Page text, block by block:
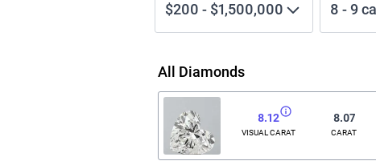
$200 - $1,500,000 8 -9
All Diamonds
8.12
VISUAL CARAT
8.07
CARAT